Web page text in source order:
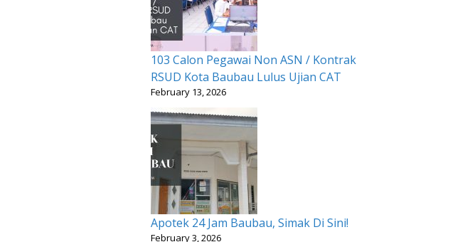
103 Calon Pegawai Non ASN / Kontrak
RSUD Kota Baubau Lulus Ujian CAT
February 13, 2026
Apotek 24 Jam Baubau, Simak Di Sini!
February 3, 2026